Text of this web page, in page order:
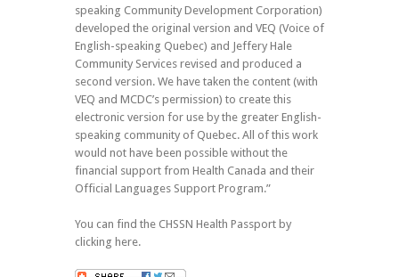
speaking Community Development Corporation)
developed the original version and VEQ (Voice of
English-speaking Quebec) and Jeffery Hale
Community Services revised and produced a
second version. We have taken the content (with
VEQ and MCDC’s permission) to create this
electronic version for use by the greater English-
speaking community of Quebec. All of this work
would not have been possible without the
financial support from Health Canada and their
Official Languages Support Program.”
You can find the CHSSN Health Passport by
clicking here.